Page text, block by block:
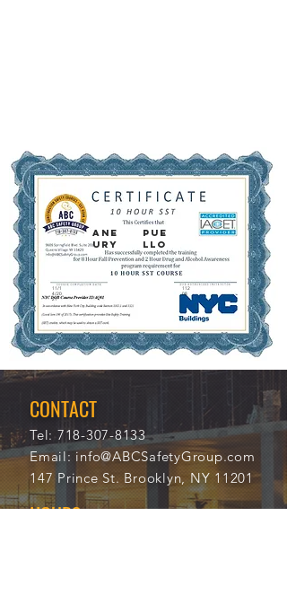
ANE
URY
PUE
LLO
11/1
4/20
21
112
08
CONTACT
Tel: 718-307-8133
Email:info@ABCSafetyGroup.com
147 Prince St. Brooklyn, NY 11201
HOURS